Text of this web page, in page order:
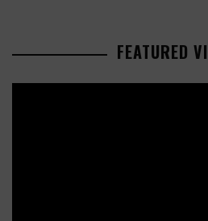
FEATURED